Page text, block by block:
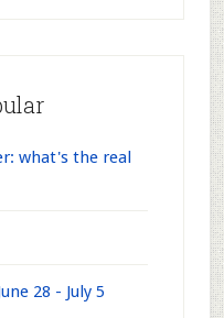
what's the real
28 - July 5